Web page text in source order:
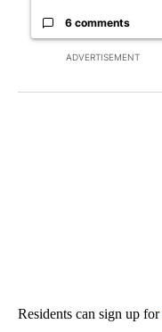
ADVERTISEMENT
6 comments
Residents can sign up for